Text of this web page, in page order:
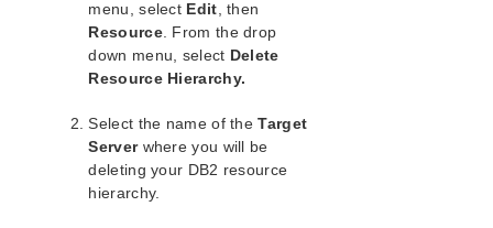
Storage and Adapter Options
Known Issues
LifeKeeper for Linux Getting Started Guide
LifeKeeper for Linux Installation Guide
menu, select Edit , then
Resource. From the drop
down menu, select Delete
Resource Hierarchy.
Select the name of theTarget
Serverwhere you will be
deleting your DB2 resource
hierarchy.